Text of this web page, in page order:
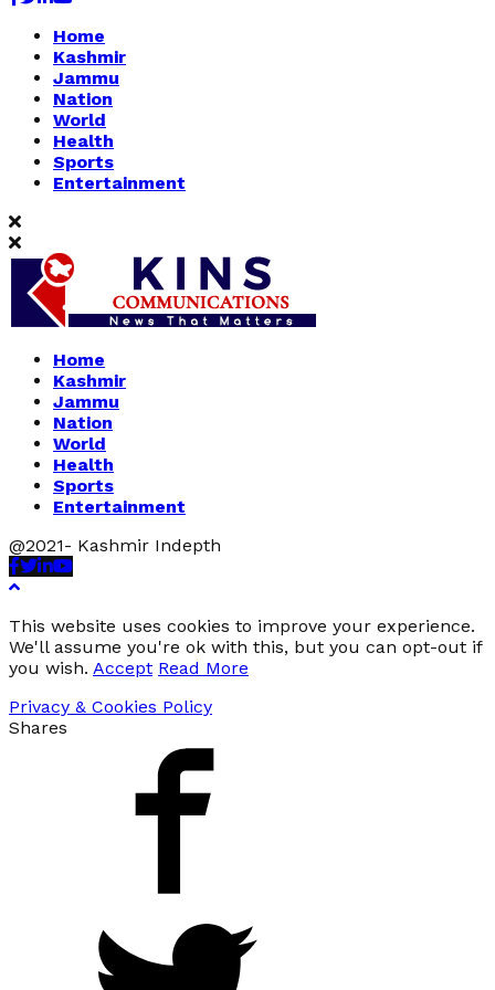
Home
Kashmir
Jammu
Nation
World
Health
Sports
Entertainment
Home
Kashmir
Jammu
Nation
World
Health
Sports
Entertainment
@2021- Kashmir Indepth
Facebook
Twitter
Linkedin
Youtube
This website uses cookies to improve your experience.
We'll assume you're ok with this, but you can opt-out if
you wish. Accept Read More
Privacy & Cookies Policy
Shares